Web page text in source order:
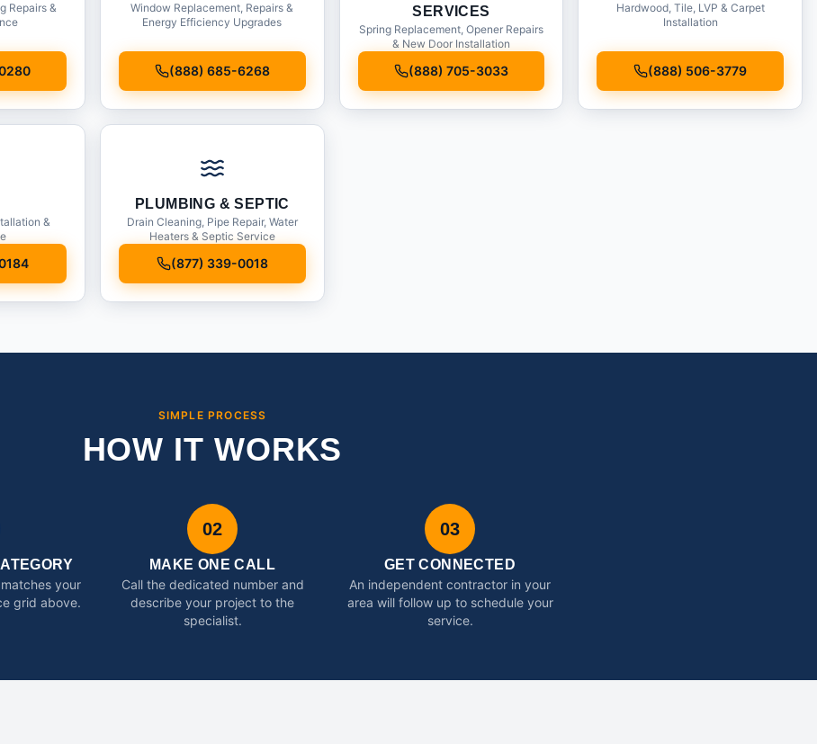
Repairs &
Window Replacement, Repairs &
Energy Efficiency Upgrades
(888) 685-6268
SERVICES
Spring Replacement, Opener Repairs
& New Door Installation
(888) 705-3033
Hardwood, Tile, LVP & Carpet
Installation
(888) 506-3779
&
PLUMBING & SEPTIC
Drain Cleaning, Pipe Repair, Water
Heaters & Septic Service
(877) 339-0018
SIMPLE PROCESS
HOW IT WORKS
your
grid above.
02
MAKE ONE CALL
Call the dedicated number and
describe your project to the
specialist.
03
GET CONNECTED
An independent contractor in your
area will follow up to schedule your
service.